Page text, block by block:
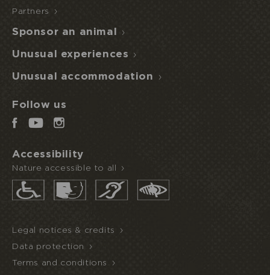
Partners
Sponsor an animal
Unusual experiences
Unusual accommodation
Follow us
Accessibility
Nature accessible to all
Legal notices & credits
Data protection
Terms and conditions